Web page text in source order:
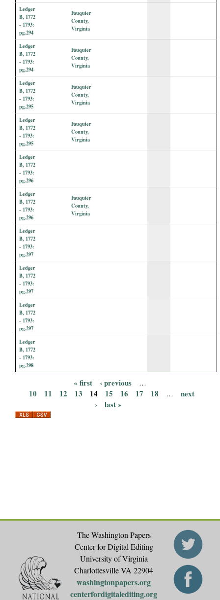
Ledger
B, 1772
- 1793:
pg.294
Fauquier
County,
Virginia
Ledger
B, 1772
- 1793:
pg.294
Fauquier
County,
Virginia
Ledger
B, 1772
- 1793:
pg.295
Fauquier
County,
Virginia
Ledger
B, 1772
- 1793:
pg.295
Fauquier
County,
Virginia
Ledger
B, 1772
- 1793:
pg.296
Ledger
B, 1772
- 1793:
pg.296
Fauquier
County,
Virginia
Ledger
B, 1772
- 1793:
pg.297
Ledger
B, 1772
- 1793:
pg.297
Ledger
B, 1772
- 1793:
pg.297
Ledger
B, 1772
- 1793:
pg.298
a
« first ‹ previous …
10 11 12 13 14 15 16 17 18 …
next
›
last »
The Washington Papers
Center for Digital Editing
University of Virginia
Charlottesville VA 22904
washingtonpapers.org
centerfordigitalediting.org